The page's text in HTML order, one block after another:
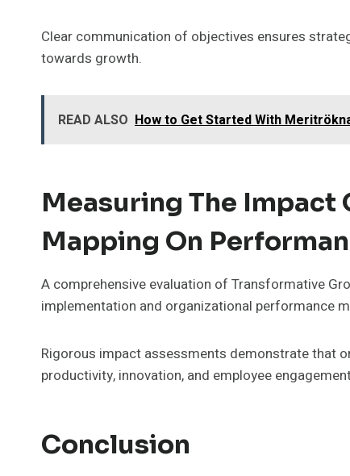
Clear communication of objectives ensures
towards growth.
READ ALSO How to Get Started With
Measuring The
Mapping On
A comprehensive evaluation of Transformative
implementation and organizational performance
Rigorous impact assessments demonstrate that
productivity, innovation, and employee
Conclusion